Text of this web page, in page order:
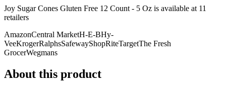
Joy Sugar Cones Gluten Free 12 Count - 5 Oz is available at 11
retailers
AmazonCentral MarketH-E-BHy-
VeeKrogerRalphsSafewayShopRiteTargetThe Fresh
GrocerWegmans
About this product